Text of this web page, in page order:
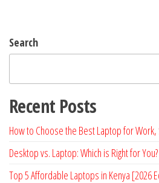
Search
Recent Posts
How to Choose the Best Laptop for
Desktop vs. Laptop: Which is Right for You?
Top 5 Affordable Laptops in Kenya [2026